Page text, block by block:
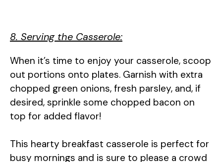
8. Serving the Casserole:
When it’s time to enjoy your casserole, scoop
out portions onto plates. Garnish with extra
chopped green onions, fresh parsley, and, if
desired, sprinkle some chopped bacon on
top for added flavor!
This hearty breakfast casserole is perfect for
busy mornings and is sure to please a crowd